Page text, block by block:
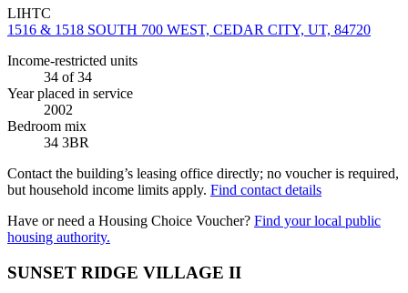
LIHTC
1516 & 1518 SOUTH 700 WEST, CEDAR CITY, UT, 84720
Income-restricted units
34 of 34
Year placed in service
2002
Bedroom mix
34 3BR
Contact the building’s leasing office directly; no voucher is required,
but household income limits apply. Find contact details
Have or need a Housing Choice Voucher? Find your local public
housing authority.
SUNSET RIDGE VILLAGE II